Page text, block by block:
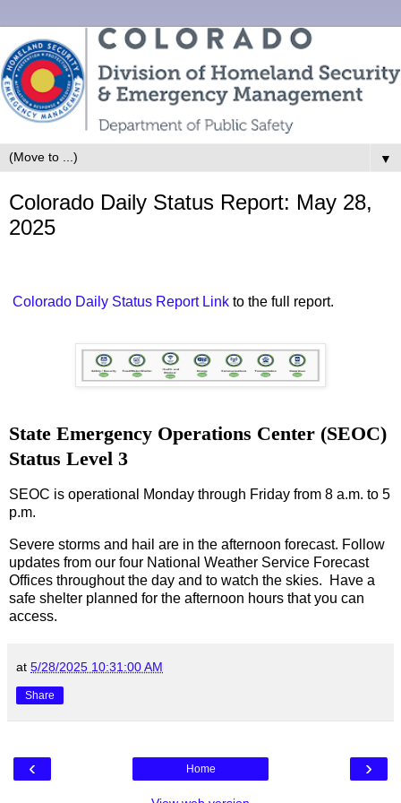
▼
Colorado Daily Status Report: May 28,
2025
Colorado Daily Status Report Link to the full report.
State Emergency Operations Center (SEOC)
Status Level 3
SEOC is operational Monday through Friday from 8 a.m. to 5
p.m.
Severe storms and hail are in the afternoon forecast. Follow
updates from our four National Weather Service Forecast
Offices throughout the day and to watch the skies. Have a
safe shelter planned for the afternoon hours that you can
access.
at 5/28/2025 10:31:00 AM
Share
‹ ›
Home